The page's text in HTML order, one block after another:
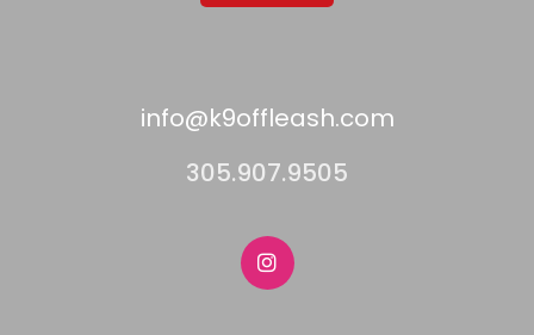
info@k9offleash.com
305.907.9505